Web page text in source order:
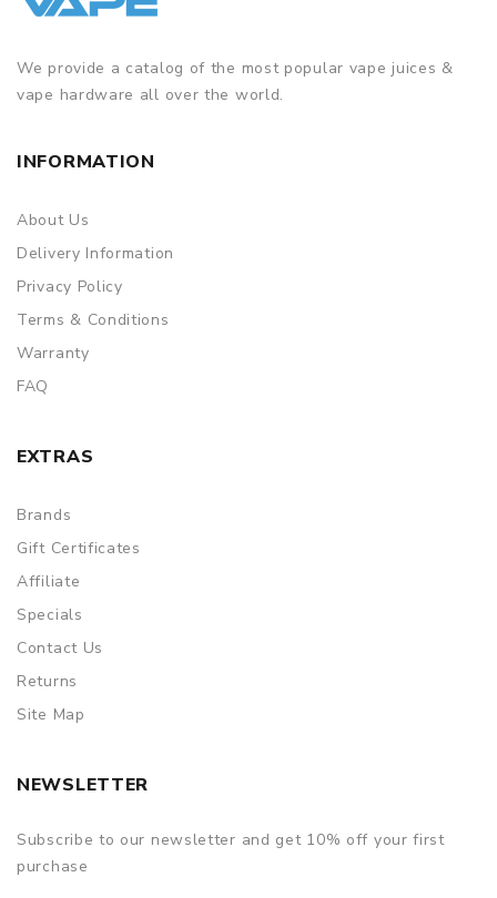
We provide a catalog of the most popular vape juices &
vape hardware all over the world.
INFORMATION
About Us
Delivery Information
Privacy Policy
Terms & Conditions
Warranty
FAQ
EXTRAS
Brands
Gift Certificates
Affiliate
Specials
Contact Us
Returns
Site Map
NEWSLETTER
Subscribe to our newsletter and get 10% off your first
purchase